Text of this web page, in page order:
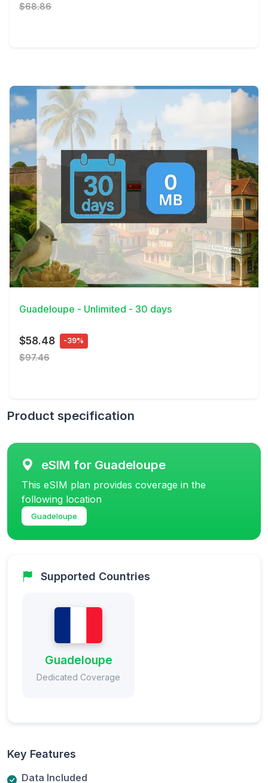
$68.86
View Details
Guadeloupe - Unlimited - 30 days
$58.48 -39%
$97.46
Product specification
eSIM for Guadeloupe
This eSIM plan provides coverage in the
following location
Guadeloupe
Supported Countries
Guadeloupe
Dedicated Coverage
Key Features
Data Included